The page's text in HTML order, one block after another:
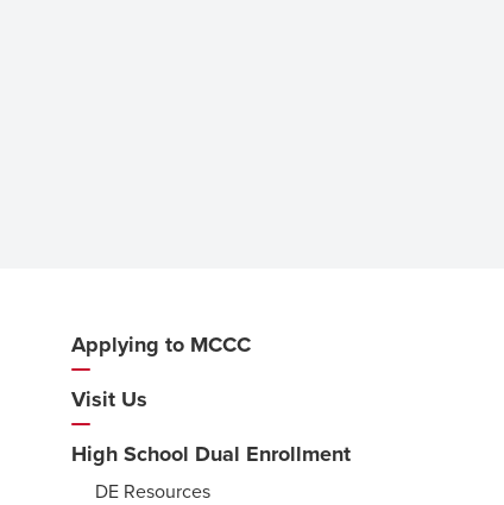
Additional
Navigation
Applying to MCCC
Visit Us
High School Dual Enrollment
DE Resources